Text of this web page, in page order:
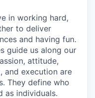
in working hard,
to deliver
and having fun.
guide us along our
attitude,
and execution are
They define who
as individuals.